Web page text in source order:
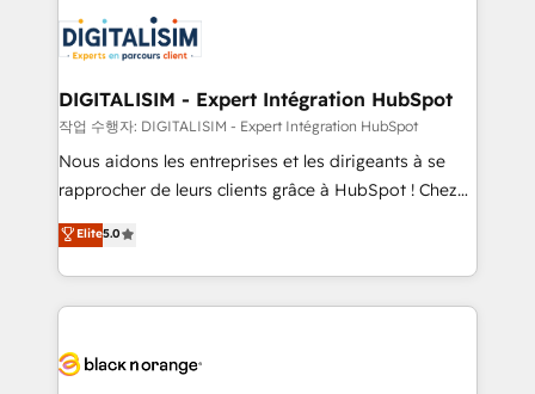
business up for long-term success. Unlock your
business. If not now, when?
for driving growth. They are committed to helping
our customers grow and finding solutions that fit
their unique business needs. We are thrilled to have
Blue Frog in the HubSpot ecosystem leading the
way for customers!" - Yamini Rangan, CEO of
HubSpot “Our experience with the team at Blue Frog
of experience and quality of skilled staff has earned
them a trusted reputation within the HubSpot
clients.” - Brian Garvey, VP, Solutions Partner
Program, HubSpot.
DIGITALISIM - Expert Intégration HubSpot
작업 수행자: DIGITALISIM - Expert Intégration HubSpot
Nous aidons les entreprises et les dirigeants à se
rapprocher de leurs clients grâce à HubSpot ! Chez
DIGITALISIM, nous avons l'intime conviction que la
réussite des entreprises passe par l’innovation web,
le marketing digital, et la relation client ! C'est
pourquoi, nos experts sont à la fois capables de
référencement, votre stratégie digitale et le pilotage
Elite5.0